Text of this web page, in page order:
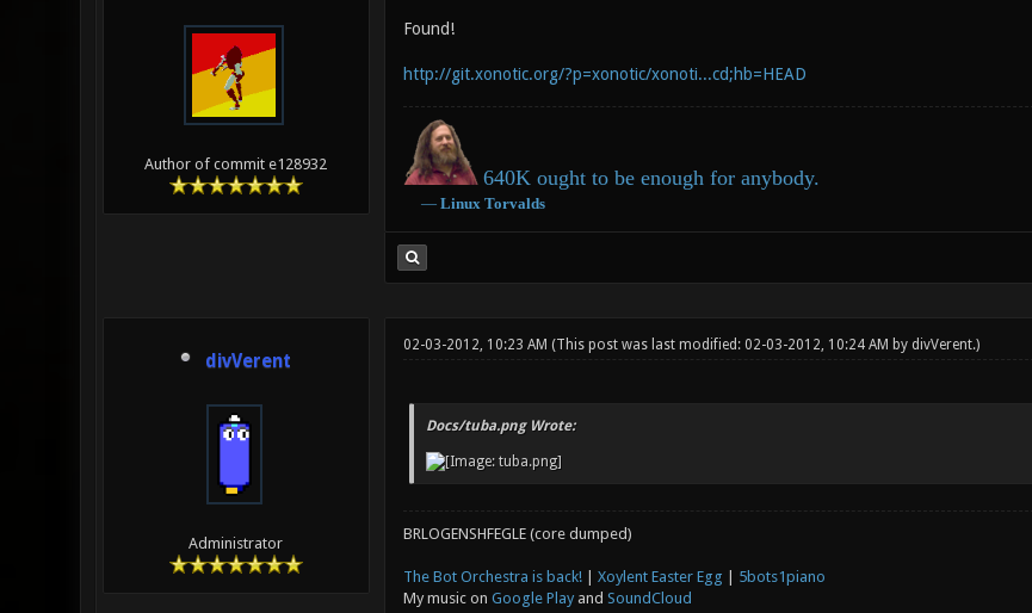
Author of commit e128932
Found!
http://git.xonotic.org/?p=xonotic/xonoti...cd;hb=HEAD
640K ought to be enough for anybody.
― Linux Torvalds
divVerent
Administrator
02-03-2012, 10:23 AM (This post was last modified: 02-03-2012, 10:24 AM by divVerent.)
Docs/tuba.png Wrote:
BRLOGENSHFEGLE (core dumped)
The Bot Orchestra is back!| Xoylent Easter Egg
5bots1piano
My music on Google Playand SoundCloud